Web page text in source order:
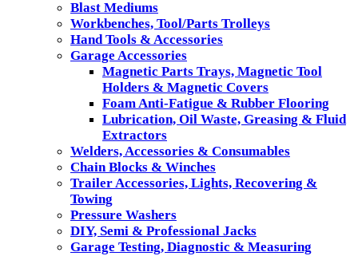
Blast Mediums
Workbenches, Tool/Parts Trolleys
Hand Tools & Accessories
Garage Accessories
Magnetic Parts Trays, Magnetic Tool
Holders & Magnetic Covers
Foam Anti-Fatigue & Rubber Flooring
Lubrication, Oil Waste, Greasing & Fluid
Extractors
Welders, Accessories & Consumables
Chain Blocks & Winches
Trailer Accessories, Lights, Recovering &
Towing
Pressure Washers
DIY, Semi & Professional Jacks
Garage Testing, Diagnostic & Measuring